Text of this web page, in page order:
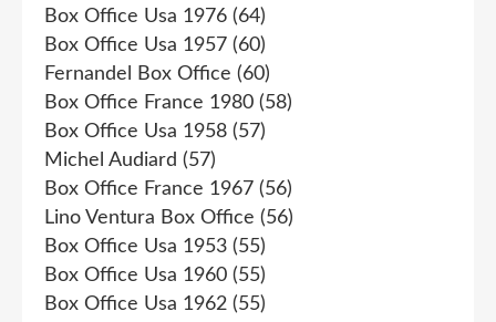
Box Office Usa 1976 (64)
Box Office Usa 1957 (60)
Fernandel Box Office (60)
Box Office France 1980 (58)
Box Office Usa 1958 (57)
Michel Audiard (57)
Box Office France 1967 (56)
Lino Ventura Box Office (56)
Box Office Usa 1953 (55)
Box Office Usa 1960 (55)
Box Office Usa 1962 (55)